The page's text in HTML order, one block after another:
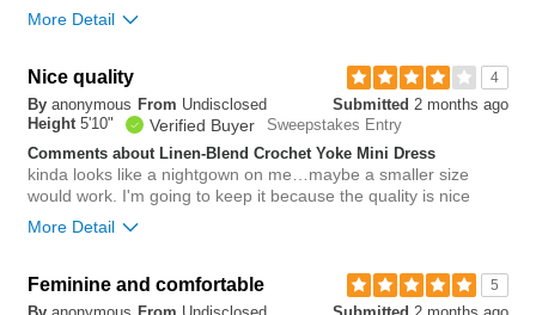
you?
review
More Detail
Overall size
small big
Was this review helpful to
you?
0
Flag this
4
Nice quality
Submitted 2 months ago
By anonymous From Undisclosed
Height 5'10" Verified Buyer
Sweepstakes Entry
Comments about Linen-Blend Crochet Yoke Mini Dress
kinda looks like a nightgown on me…maybe a smaller size
would work. I'm going to keep it because the quality is nice
More Detail
Overall size 5
Feminine and comfortable